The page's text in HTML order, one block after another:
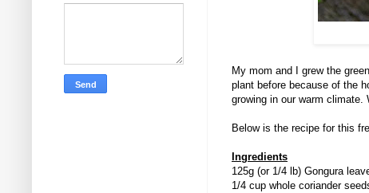
My mom and I grew the
plant before because of the
growing in our warm
Below is the recipe for this
Ingredients
125g (or 1/4 lb) Gongura
1/4 cup whole coriander